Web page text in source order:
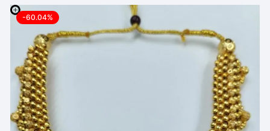
-60.04%